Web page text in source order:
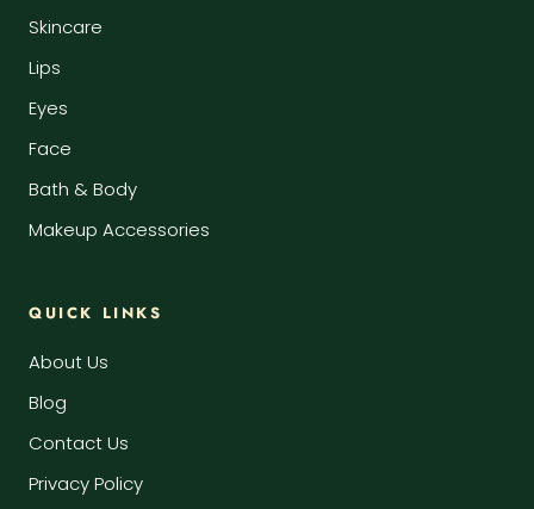
Skincare
Lips
Eyes
Face
Bath & Body
Makeup Accessories
QUICK LINKS
About Us
Blog
Contact Us
Privacy Policy